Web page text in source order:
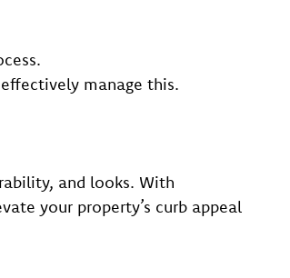
manage this.
and looks. With
your property’s curb appeal